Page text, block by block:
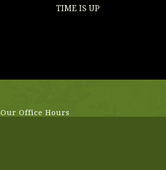
TIME IS UP
Our Office Hours